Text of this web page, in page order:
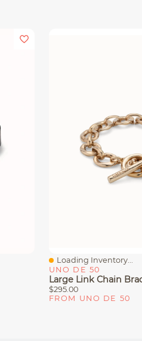
Quick View
Loading Inventory...
UNO DE 50
$295.00
FROM UNO DE 50